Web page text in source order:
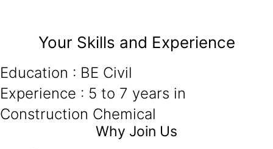
Your Skills and Experience
Education : BE Civil
Experience : 5 to 7 years in
Construction Chemical
Why Join Us